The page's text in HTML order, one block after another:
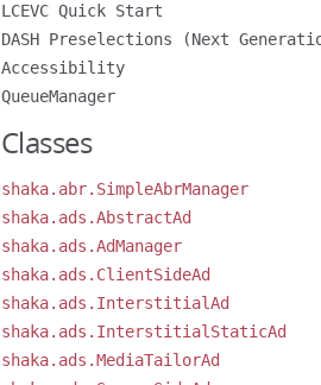
LCEVC Quick Start
DASH Preselections (Next
Accessibility
QueueManager
Classes
shaka.abr.SimpleAbrManager
shaka.ads.AbstractAd
shaka.ads.AdManager
shaka.ads.ClientSideAd
shaka.ads.InterstitialAd
shaka.ads.InterstitialStaticAd
shaka.ads.MediaTailorAd